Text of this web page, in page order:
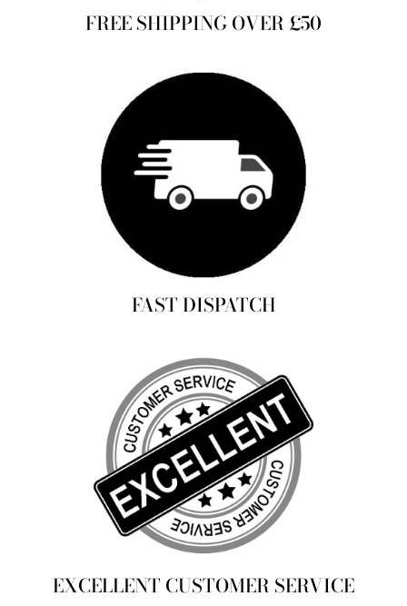
FREE SHIPPING OVER £50
FAST DISPATCH
EXCELLENT CUSTOMER SERVICE